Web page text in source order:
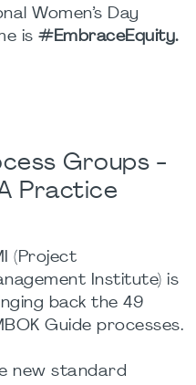
Women’s Day
is #EmbraceEquity.
Groups -
Practice
(Project
Institute) is
back the 49
Guide processes.
new standard